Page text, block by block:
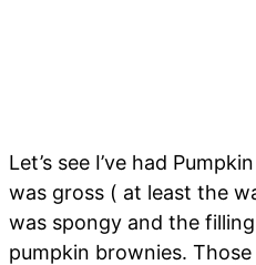
Let’s see I’ve had
was gross ( at least the
was spongy and the
pumpkin brownies.